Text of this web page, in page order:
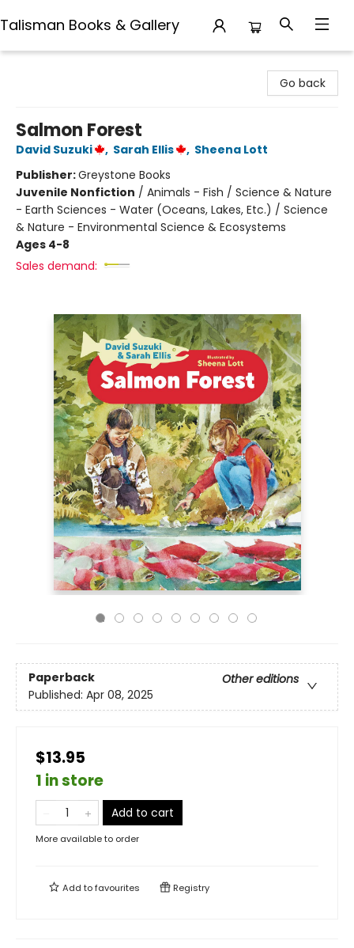
Talisman Books & Gallery
Go back
Salmon Forest
David Suzuki , Sarah Ellis , Sheena Lott
Publisher:Greystone Books
Juvenile Nonfiction / Animals - Fish / Science & Nature
- Earth Sciences - Water (Oceans, Lakes, Etc.) / Science
& Nature - Environmental Science & Ecosystems
Ages 4-8
Sales demand:
Paperback
Other editions
Published: Apr 08, 2025
$13.95
1 in store
Add to cart
More available to order
Add tofavourites Registry